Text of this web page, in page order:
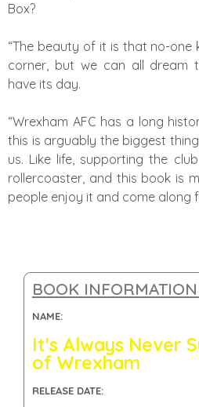
Box?
“The beauty of it is that no-one
corner, but we can all dream
have its day.
“Wrexham AFC has a long
this is arguably the biggest
us. Like life, supporting the
rollercoaster, and this book is
people enjoy it and come along
BOOK
NAME:
It's Always Never
of Wrexham
RELEASE DATE: